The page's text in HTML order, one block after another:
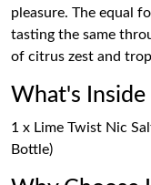
pleasure. The equal
tasting the same
of citrus zest and
What's Inside
1 x Lime Twist Nic
Bottle)